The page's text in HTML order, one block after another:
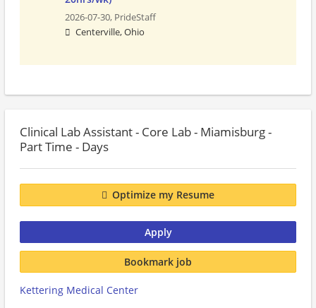
2026-07-30, PrideStaff
Centerville, Ohio
Clinical Lab Assistant - Core Lab - Miamisburg -
Part Time - Days
Optimize my Resume
Apply
Bookmark job
Kettering Medical Center